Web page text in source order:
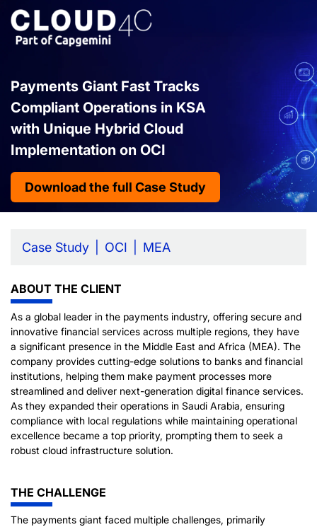
Payments Giant Fast Tracks
Compliant Operations in KSA
with Unique Hybrid Cloud
Implementation on OCI
Download the full Case Study
Case Study OCI MEA
ABOUT THE CLIENT
As a global leader in the payments industry, offering secure and
innovative financial services across multiple regions, they have
a significant presence in the Middle East and Africa (MEA). The
company provides cutting-edge solutions to banks and financial
institutions, helping them make payment processes more
streamlined and deliver next-generation digital finance services.
As they expanded their operations in Saudi Arabia, ensuring
compliance with local regulations while maintaining operational
excellence became a top priority, prompting them to seek a
robust cloud infrastructure solution.
THE CHALLENGE
The payments giant faced multiple challenges, primarily